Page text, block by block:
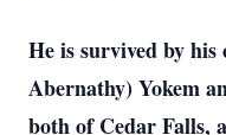
He is survived by
Abernathy) Yokem
both of Cedar Falls,